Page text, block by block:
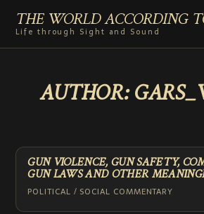
THE WORLD ACCORDING
Life through Sight and Sound
GENRES
RADIO
COMMENTARY
ABOUT
AUTHOR:
GUN VIOLENCE, GUN SAFETY,
GUN LAWS AND OTHER
POLITICAL / SOCIAL COMMENTARY